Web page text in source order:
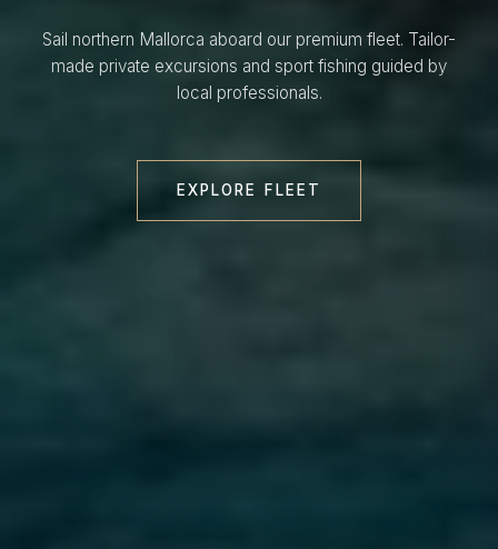
Sail northern Mallorca aboard our premium fleet. Tailor-
made private excursions and sport fishing guided by
local professionals.
EXPLORE FLEET